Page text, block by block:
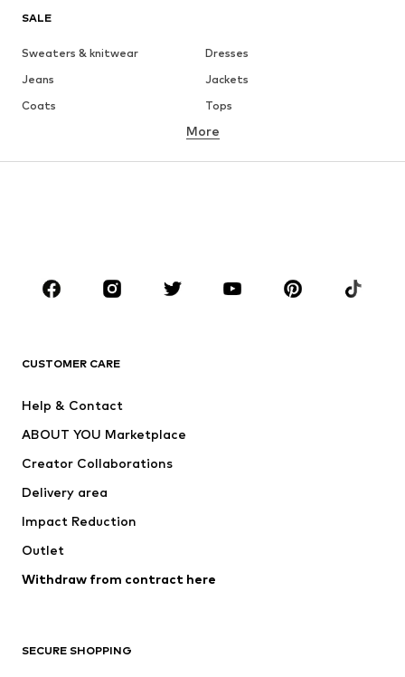
SALE
Sweaters & knitwear
Dresses
Jeans
Jackets
Coats
Tops
Underwear
Skirts
Blouses & tunics
Sportswear
Accessories
Jackets
Underwear
Coats
Swimwear
Blazers
Jumpsuits & playsuits
Upcycling
More
CUSTOMER CARE
Help & Contact
ABOUT YOU Marketplace
Creator Collaborations
Delivery area
Impact Reduction
Outlet
Withdraw from contract here
SECURE SHOPPING